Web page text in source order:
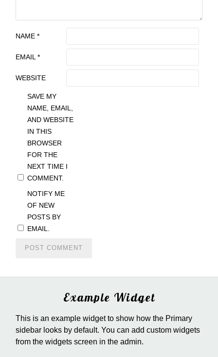
NAME *
EMAIL *
WEBSITE
SAVE MY
NAME, EMAIL,
AND WEBSITE
IN THIS
BROWSER
FOR THE
NEXT TIME I
COMMENT.
NOTIFY ME
OF NEW
POSTS BY
EMAIL.
Example Widget
This is an example widget to show how the Primary
sidebar looks by default. You can add custom widgets
from the widgets screen in the admin.